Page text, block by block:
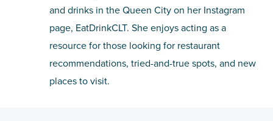
and drinks in the Queen City on her Instagram
page, EatDrinkCLT. She enjoys acting as a
resource for those looking for restaurant
recommendations, tried-and-true spots, and new
places to visit.